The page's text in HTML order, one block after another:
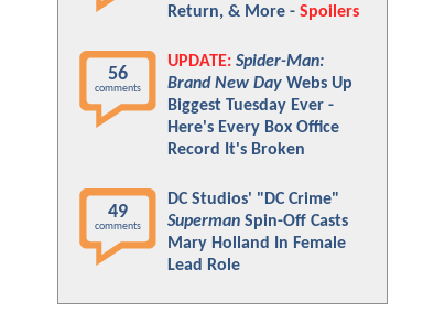
Return, & More - Spoilers
56
comments
UPDATE: Spider-Man:
Brand New Day Webs Up
Biggest Tuesday Ever -
Here's Every Box Office
Record It's Broken
49
comments
DC Studios' "DC Crime"
Superman Spin-Off Casts
Mary Holland In Female
Lead Role